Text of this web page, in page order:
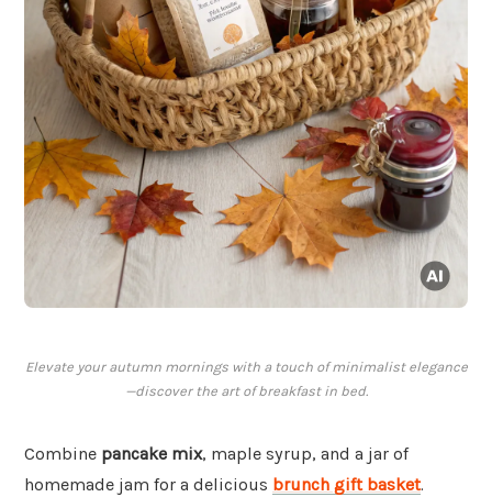
Elevate your autumn mornings with a touch of minimalist elegance
—discover the art of breakfast in bed.
Combine pancake mix, maple syrup, and a jar of
homemade jam for a delicious brunch gift basket.